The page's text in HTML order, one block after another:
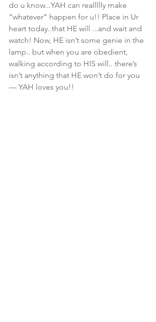
do u know...YAH can reallllly make
“whatever” happen for u!! Place in Ur
heart today..that HE will ...and wait and
watch! Now, HE isn’t some genie in the
lamp.. but when you are obedient,
walking according to HIS will.. there’s
isn’t anything that HE won’t do for you
— YAH loves you!!